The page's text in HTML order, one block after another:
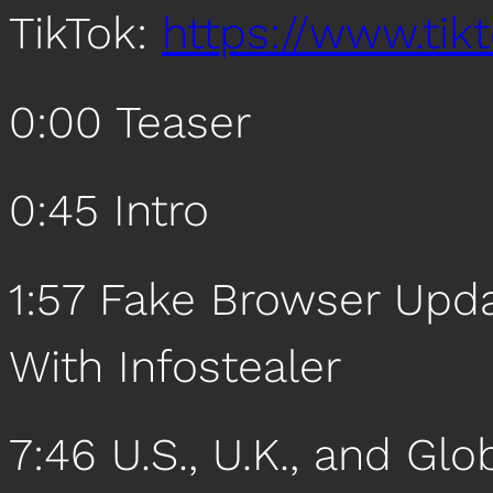
TikTok: https://
0:00 Teaser
0:45 Intro
1:57 Fake Browser
With Infostealer
7:46 U.S., U.K., and